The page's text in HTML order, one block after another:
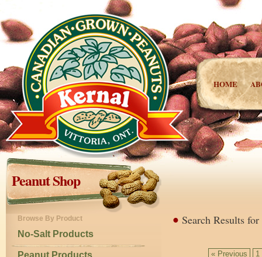
HOME
Peanut Shop
Browse By Product
No-Salt Products
Peanut Products
Search Results for
« Previous 1